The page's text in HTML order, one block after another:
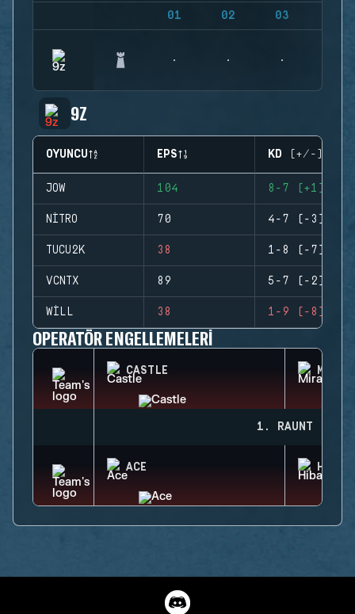
01 02 03
9Z
OYUNCU EPS KD (+/-)
JOW 104 8-7 (+1)
NITRO 70 4-7 (-3)
TUCU2K 38 1-8 (-7)
VCNTX 89 5-7 (-2)
WILL 38 1-9 (-8)
OPERATÖR ENGELLEMELERI
CASTLE MIRA
1. RAUNT
ACE